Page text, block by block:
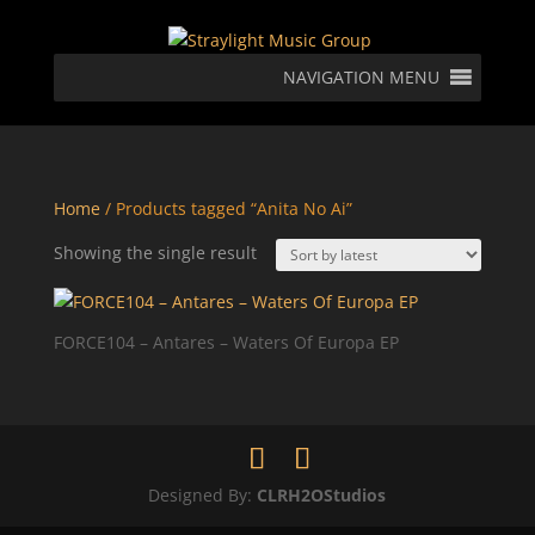
NAVIGATION MENU
Home/ Products tagged “Anita No Ai”
Showing the single result
FORCE104 – Antares – Waters Of Europa EP
Designed By: CLRH2OStudios